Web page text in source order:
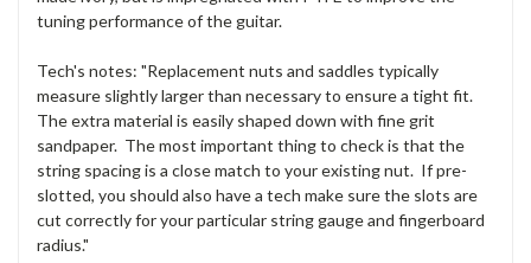
tuning performance of the guitar.
Tech's notes: "Replacement nuts and saddles typically
measure slightly larger than necessary to ensure a tight fit.
The extra material is easily shaped down with fine grit
sandpaper. The most important thing to check is that the
string spacing is a close match to your existing nut. If pre-
slotted, you should also have a tech make sure the slots are
cut correctly for your particular string gauge and fingerboard
radius."